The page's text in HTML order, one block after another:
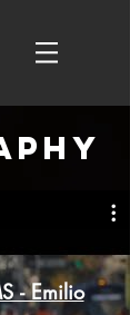
- Emilio